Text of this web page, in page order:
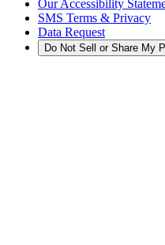
Our Accessibility
SMS Terms & Privacy
Data Request
Do Not Sell or Share My